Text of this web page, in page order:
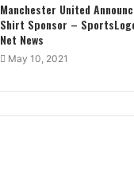
Manchester United
Shirt Sponsor –
Net News
May 10, 2021